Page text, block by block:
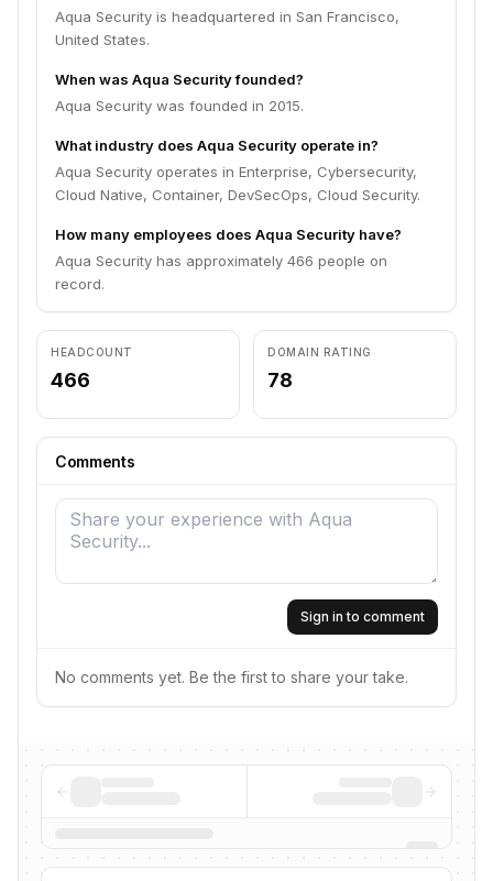
Aqua Security is headquartered in San Francisco,
United States.
When was Aqua Security founded?
Aqua Security was founded in 2015.
What industry does Aqua Security operate in?
Aqua Security operates in Enterprise, Cybersecurity,
Cloud Native, Container, DevSecOps, Cloud Security.
How many employees does Aqua Security have?
Aqua Security has approximately 466 people on
record.
HEADCOUNT
466
DOMAIN RATING
78
Comments
Sign in to comment
No comments yet. Be the first to share your take.